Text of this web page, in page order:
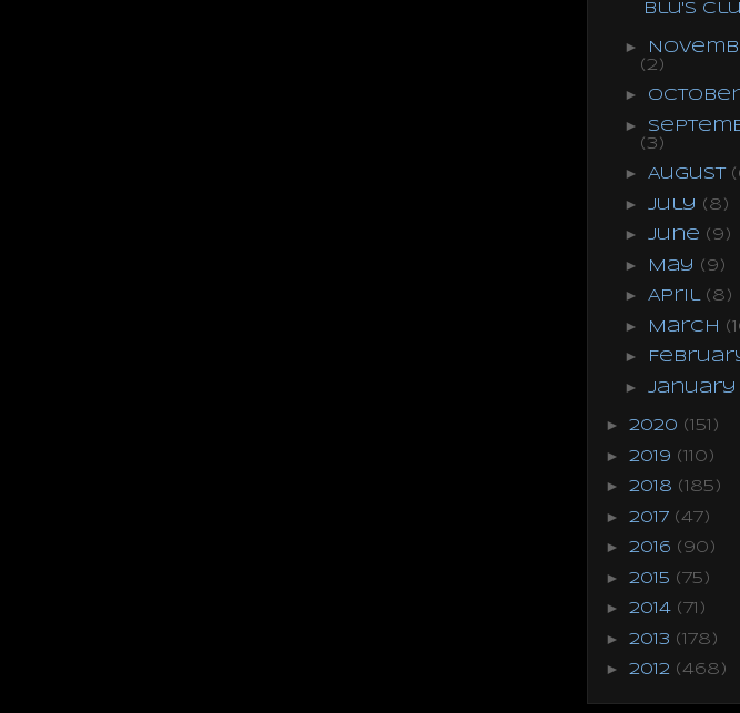
Blu's
►
(2)
►
►
(3)
► August
► July (8)
► June (9)
► May (9)
► April (8)
► March
►
►
► 2020 (151)
► 2019 (110)
► 2018 (185)
► 2017 (47)
► 2016 (90)
► 2015 (75)
► 2014 (71)
► 2013 (178)
► 2012 (468)